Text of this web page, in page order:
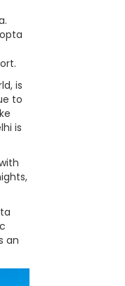
is
to
is
an